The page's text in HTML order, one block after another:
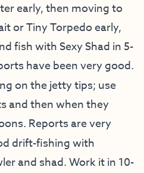
early, then moving to
or Tiny Torpedo early,
fish with Sexy Shad in 5-
have been very good.
on the jetty tips; use
and then when they
Reports are very
drift-fishing with
and shad. Work it in 10-